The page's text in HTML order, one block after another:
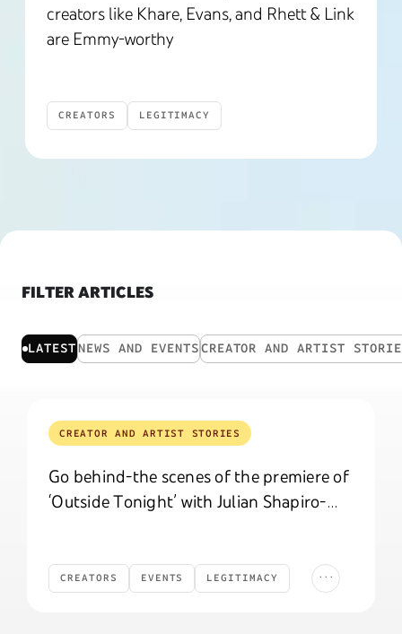
creators like Khare, Evans, and Rhett & Link
are Emmy-worthy
CREATORS LEGITIMACY
FILTER ARTICLES
LATESTNEWS AND EVENTSCREATOR AND ARTIST
CREATOR AND ARTIST STORIES
Go behind-the scenes of the premiere of
‘Outside Tonight’ with Julian Shapiro-
CREATORS EVENTS LEGITIMACY ...